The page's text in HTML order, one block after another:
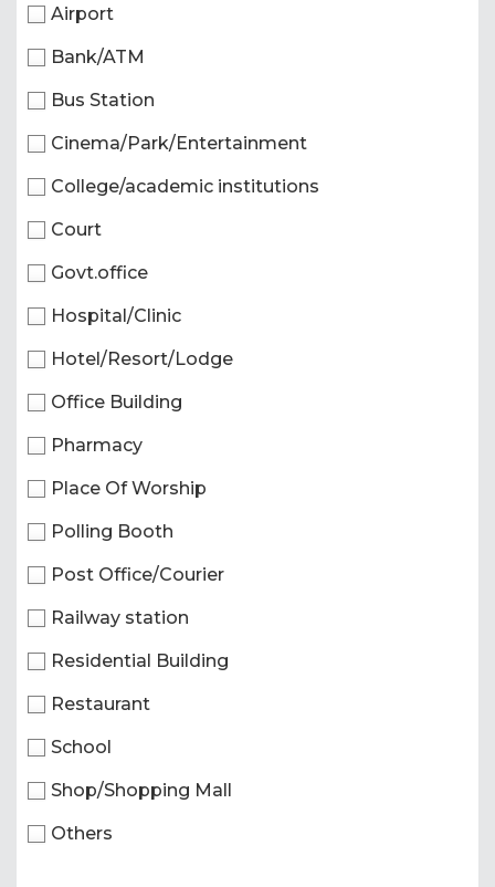
Airport
Bank/ATM
Bus Station
Cinema/Park/Entertainment
College/academic institutions
Court
Govt.office
Hospital/Clinic
Hotel/Resort/Lodge
Office Building
Pharmacy
Place Of Worship
Polling Booth
Post Office/Courier
Railway station
Residential Building
Restaurant
School
Shop/Shopping Mall
Others